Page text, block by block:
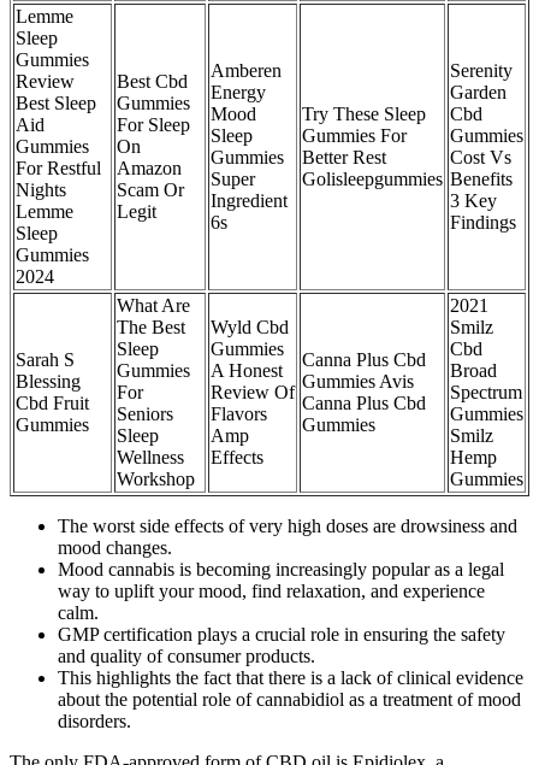
Lemme
Sleep
Gummies
Review
Best Sleep
Aid
Gummies
For Restful
Nights
Lemme
Sleep
Gummies
2024
Best Cbd
Gummies
For Sleep
On
Amazon
Scam Or
Legit
Amberen
Energy
Mood
Sleep
Gummies
Super
Ingredient
6s
Try These Sleep
Gummies For
Better Rest
Golisleepgummies
Serenity
Garden
Cbd
Gummies
Cost Vs
Benefits
3 Key
Findings
Sarah S
Blessing
Cbd Fruit
Gummies
What Are
The Best
Sleep
Gummies
For
Seniors
Sleep
Wellness
Workshop
Wyld Cbd
Gummies
A Honest
Review Of
Flavors
Amp
Effects
Canna Plus Cbd
Gummies Avis
Canna Plus Cbd
Gummies
2021
Smilz
Cbd
Broad
Spectrum
Gummies
Smilz
Hemp
Gummies
The worst side effects of very high doses are drowsiness and
mood changes.
Mood cannabis is becoming increasingly popular as a legal
way to uplift your mood, find relaxation, and experience
calm.
GMP certification plays a crucial role in ensuring the safety
and quality of consumer products.
This highlights the fact that there is a lack of clinical evidence
about the potential role of cannabidiol as a treatment of mood
disorders.